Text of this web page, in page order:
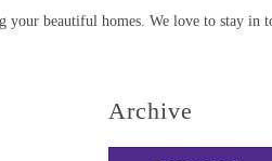
your beautiful homes. We love to stay in
Archive